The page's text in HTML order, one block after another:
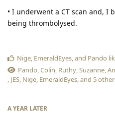
• I underwent a CT scan and, I
being thrombolysed.
Nige EmeraldEyes , and Pando
Pando Colin Ruthy Suzanne
JES Nige EmeraldEyes , and 5
A YEAR LATER